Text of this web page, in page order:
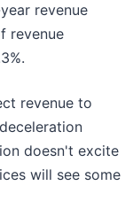
revenue
revenue
revenue to
doesn't excite
will see some